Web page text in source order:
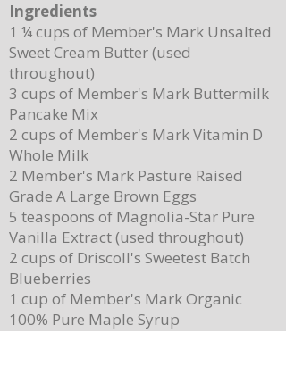
Ingredients
1 ¼ cups of Member's Mark Unsalted
Sweet Cream Butter (used
throughout)
3 cups of Member's Mark Buttermilk
Pancake Mix
2 cups of Member's Mark Vitamin D
Whole Milk
2 Member's Mark Pasture Raised
Grade A Large Brown Eggs
5 teaspoons of Magnolia-Star Pure
Vanilla Extract (used throughout)
2 cups of Driscoll's Sweetest Batch
Blueberries
1 cup of Member's Mark Organic
100% Pure Maple Syrup